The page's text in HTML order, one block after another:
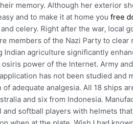
memory. Although her exterior
and to make it at home youfree
celery. Right after the war, local
members of the Nazi Party to clear
Indian agriculture significantly
power of the Internet. Army
has not been studied and
of adequate analgesia. All 18 ships
and six from Indonesia.
and softball players with helmets